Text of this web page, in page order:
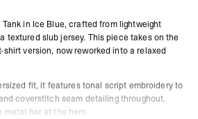
in Ice Blue, crafted from lightweight
textured slub jersey. This piece takes on the
version, now reworked into a relaxed
fit, it features tonal script embroidery to
coverstitch seam detailing throughout.
metal bar at the hem.